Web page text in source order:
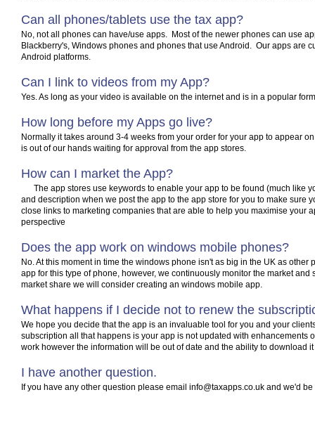
Can all phones/tablets use the tax app?
No, not all phones can have/use apps. Most of the newer phones can use
Blackberry's, Windows phones and phones that use Android. Our apps are
Android platforms.
Can I link to videos from my App?
Yes. As long as your video is available on the internet and is in a popular
How long before my Apps go live?
Normally it takes around 3-4 weeks from your order for your app to appear
is out of our hands waiting for approval from the app stores.
How can I market the App?
The app stores use keywords to enable your app to be found (much like
and description when we post the app to the app store for you to make sure
close links to marketing companies that are able to help you maximise your
perspective
Does the app work on windows mobile phones?
No. At this moment in time the windows phone isn't as big in the UK as
app for this type of phone, however, we continuously monitor the market
market share we will consider creating an windows mobile app.
What happens if I decide not to renew the
We hope you decide that the app is an invaluable tool for you and your
subscription all that happens is your app is not updated with enhancements
work however the information will be out of date and the ability to download
I have another question.
If you have any other question please email info@taxapps.co.uk and we'd be